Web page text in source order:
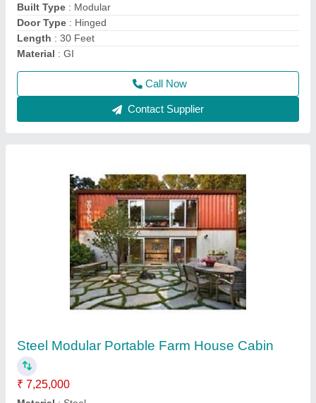
Type : Modular
Usage/Application
Contact Supplier
₹ 1,50,000
Capacity
Container Length